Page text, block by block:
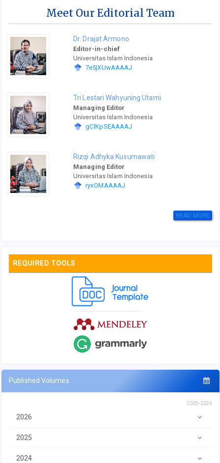
Meet Our Editorial Team
Dr. Drajat Armono
Editor-in-chief
Universitas Islam Indonesia
7e5jXUwAAAAJ
Tri Lestari Wahyuning Utami
Managing Editor
Universitas Islam Indonesia
gClKpSEAAAAJ
Rizqi Adhyka Kusumawati
Managing Editor
Universitas Islam Indonesia
ryxOMAAAAJ
READ MORE
REQUIRED TOOLS
Published Volumes
2005-2026
2026
2025
2024